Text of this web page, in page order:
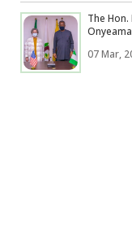
The
07 Mar,